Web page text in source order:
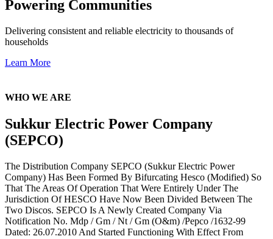
Powering Communities
Delivering consistent and reliable electricity to thousands of
households
Learn More
WHO WE ARE
Sukkur Electric Power Company
(SEPCO)
The Distribution Company SEPCO (Sukkur Electric Power
Company) Has Been Formed By Bifurcating Hesco (Modified) So
That The Areas Of Operation That Were Entirely Under The
Jurisdiction Of HESCO Have Now Been Divided Between The
Two Discos. SEPCO Is A Newly Created Company Via
Notification No. Mdp / Gm / Nt / Gm (O&m) /Pepco /1632-99
Dated: 26.07.2010 And Started Functioning With Effect From